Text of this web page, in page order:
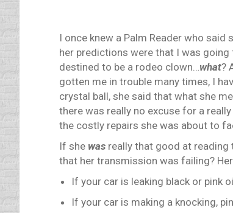
I once knew a Palm Reader who said
her predictions were that I was
destined to be a rodeo clown…what?
gotten me in trouble many times, I
crystal ball, she said that what she
there was really no excuse for a
the costly repairs she was about to
If she was really that good at reading
that her transmission was failing?
If your car is leaking black or pink
If your car is making a knocking,